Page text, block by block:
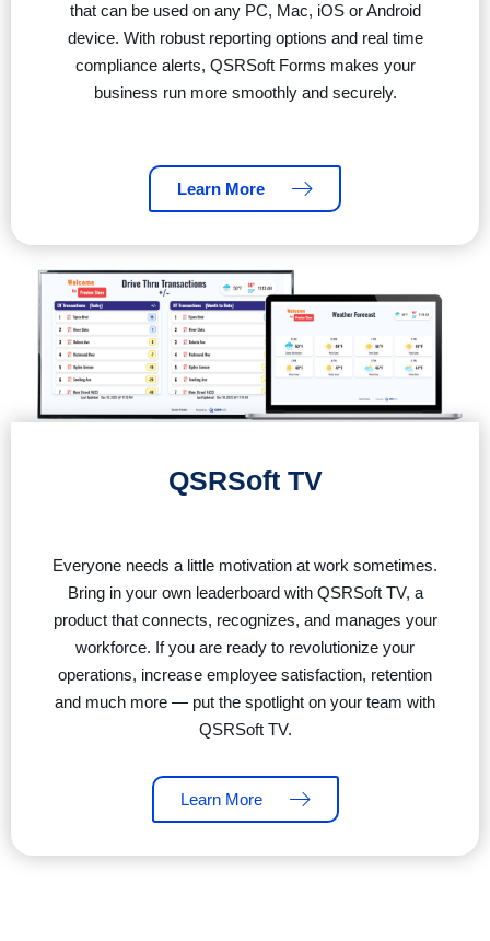
that can be used on any PC, Mac, iOS or Android
device. With robust reporting options and real time
compliance alerts, QSRSoft Forms makes your
business run more smoothly and securely.
Learn More
QSRSoft TV
Everyone needs a little motivation at work sometimes.
Bring in your own leaderboard with QSRSoft TV, a
product that connects, recognizes, and manages your
workforce. If you are ready to revolutionize your
operations, increase employee satisfaction, retention
and much more — put the spotlight on your team with
QSRSoft TV.
Learn More